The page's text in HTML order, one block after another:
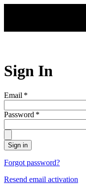
Sign In
Email *
Password *
Sign in
Forgot password?
Resend email activation